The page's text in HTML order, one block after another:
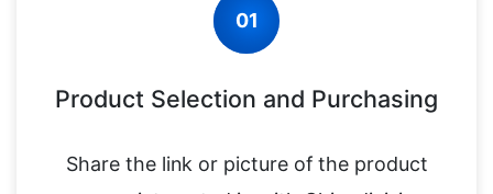
01
Product Selection and Purchasing
Share the link or picture of the product